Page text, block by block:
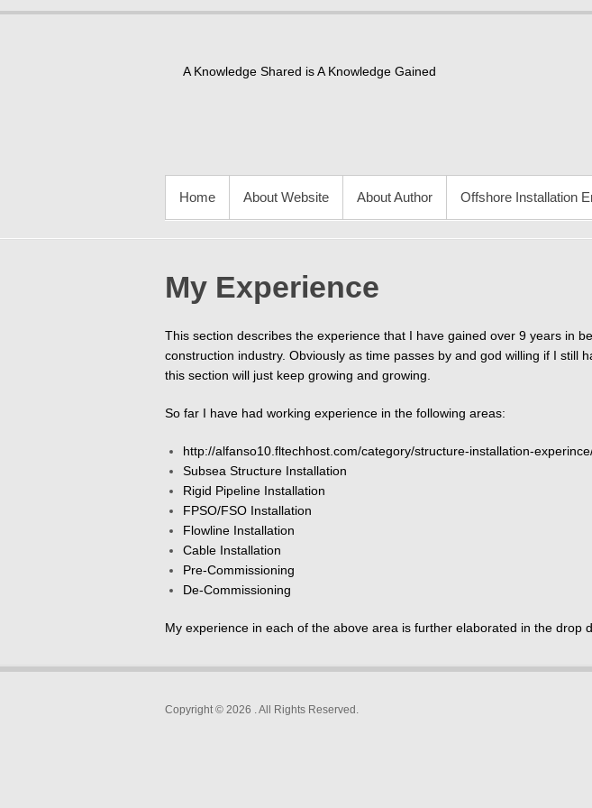
Skip
A Knowledge Shared is A Knowledge Gained
Home About Website About Author Offshore Installation
My Experience
This section describes the experience that I have gained over 9 years in
construction industry. Obviously as time passes by and god willing if I still
this section will just keep growing and growing.
So far I have had working experience in the following areas:
http://alfanso10.fltechhost.com/category/structure-installation-
Subsea Structure Installation
Rigid Pipeline Installation
FPSO/FSO Installation
Flowline Installation
Cable Installation
Pre-Commissioning
De-Commissioning
My experience in each of the above area is further elaborated in the drop
Copyright © 2026 . All Rights Reserved.